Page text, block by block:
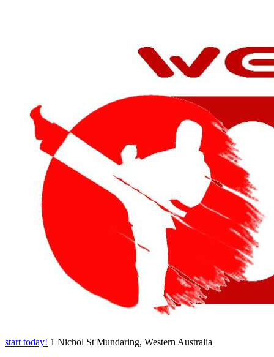
start today! 1 Nichol St Mundaring, Western Australia